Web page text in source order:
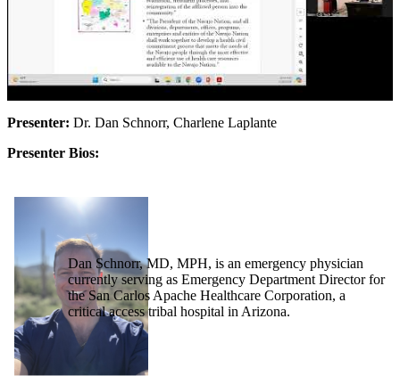
Presenter: Dr. Dan Schnorr, Charlene Laplante
Presenter Bios:
Dan Schnorr, MD, MPH, is an emergency physician
currently serving as Emergency Department Director for
the San Carlos Apache Healthcare Corporation, a
critical access tribal hospital in Arizona.